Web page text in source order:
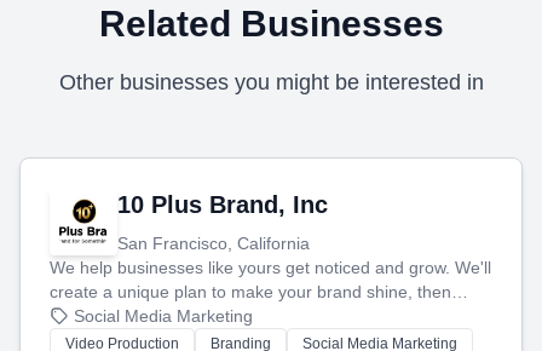
Related Businesses
Other businesses you might be interested in
10 Plus Brand, Inc
San Francisco, California
We help businesses like yours get noticed and grow. We'll
create a unique plan to make your brand shine, then
produce engaging content—like videos and websites—to
tell your story and connect you with the perfect
Social Media Marketing
Video Production Branding
Social Media Marketing